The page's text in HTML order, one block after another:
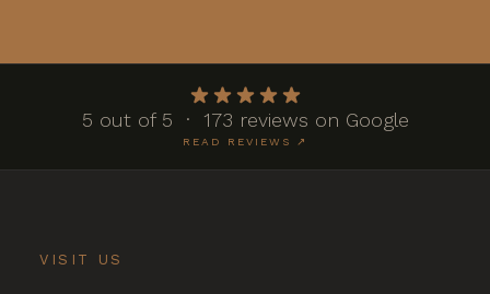
5 out of 5 · 173 reviews on Google
READ REVIEWS ↗
VISIT US